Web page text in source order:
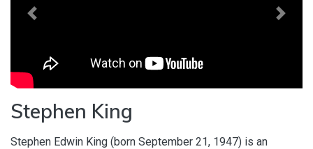
Previous Next
Stephen King
Stephen Edwin King (born September 21, 1947) is an